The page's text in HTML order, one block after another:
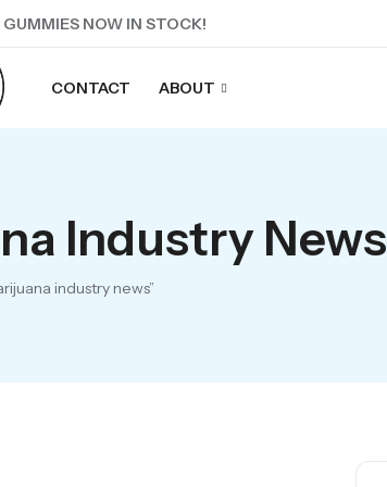
NOW IN STOCK!
CONTACT ABOUT
Industry News
industry news”